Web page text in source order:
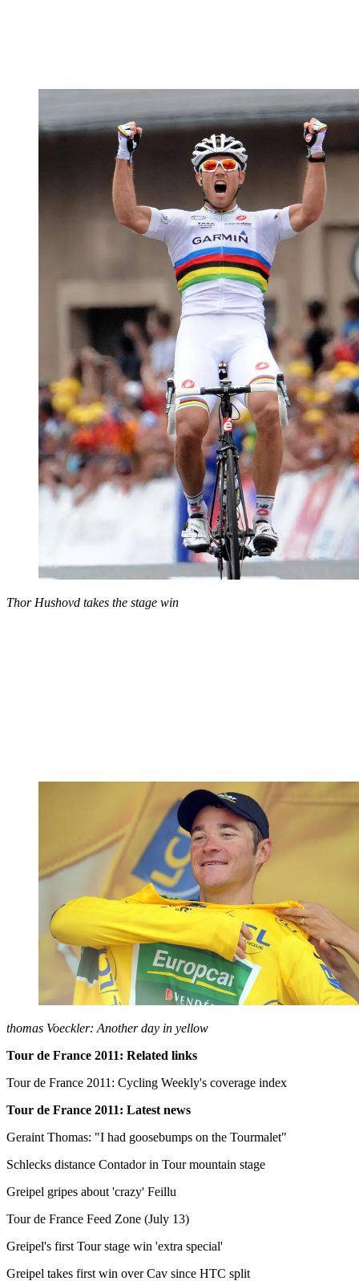
Thor Hushovd takes the stage win
thomas Voeckler: Another day in yellow
Tour de France 2011: Related links
Tour de France 2011: Cycling Weekly's coverage index
Tour de France 2011: Latest news
Geraint Thomas: "I had goosebumps on the Tourmalet"
Schlecks distance Contador in Tour mountain stage
Greipel gripes about 'crazy' Feillu
Tour de France Feed Zone (July 13)
Greipel's first Tour stage win 'extra special'
Greipel takes first win over Cav since HTC split